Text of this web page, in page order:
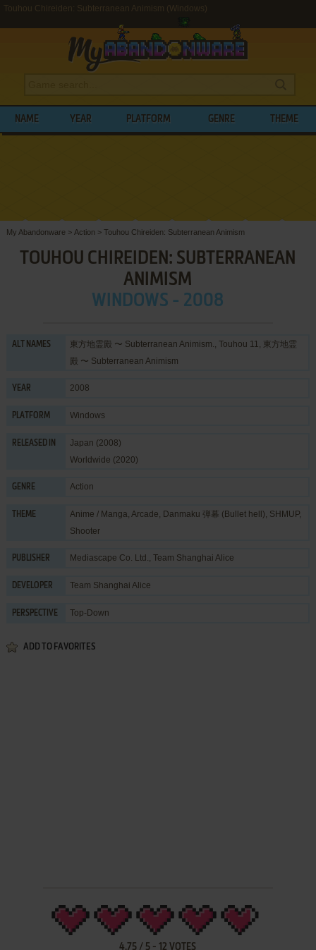
Touhou Chireiden: Subterranean Animism (Windows)
NAME YEAR PLATFORM GENRE THEME
My Abandonware > Action > Touhou Chireiden: Subterranean Animism
TOUHOU CHIREIDEN: SUBTERRANEAN
ANIMISM
WINDOWS - 2008
ALT NAMES
東方地霊殿 〜 Subterranean Animism., Touhou 11, 東方地霊
殿 〜 Subterranean Animism
YEAR 2008
PLATFORM Windows
RELEASED IN
Japan (2008)
Worldwide (2020)
GENRE Action
THEME Anime / Manga, Arcade, Danmaku 弾幕 (Bullet hell), SHMUP,
Shooter
PUBLISHER Mediascape Co. Ltd., Team Shanghai Alice
DEVELOPER Team Shanghai Alice
PERSPECTIVE Top-Down
ADD TO FAVORITES
4.75 / 5 -12 VOTES